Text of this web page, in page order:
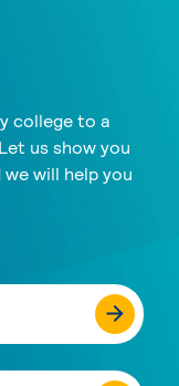
college to a
us show you
will help you